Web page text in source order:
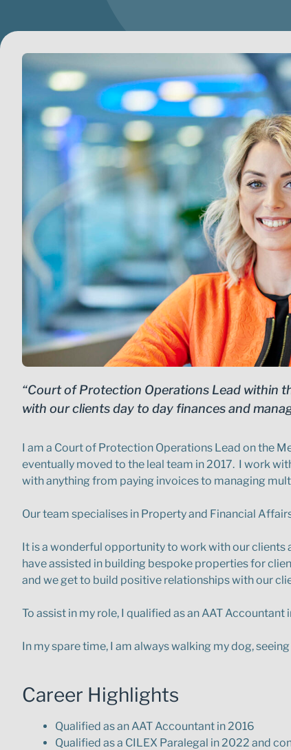
“Court of Protection Operations Lead within
with our clients day to day finances and
I am a Court of Protection Operations Lead on the
eventually moved to the leal team in 2017. I work
with anything from paying invoices to managing
Our team specialises in Property and Financial
It is a wonderful opportunity to work with our clients
have assisted in building bespoke properties for
and we get to build positive relationships with our
To assist in my role, I qualified as an AAT
In my spare time, I am always walking my dog,
Career Highlights
Qualified as an AAT Accountant in 2016
Qualified as a CILEX Paralegal in 2022 and